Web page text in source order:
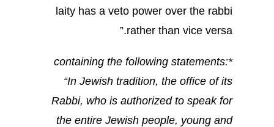
laity has a veto power over the rabbi
rather than vice versa.”
*containing the following statements:
“In Jewish tradition, the office of its
Rabbi, who is authorized to speak for
the entire Jewish people, young and